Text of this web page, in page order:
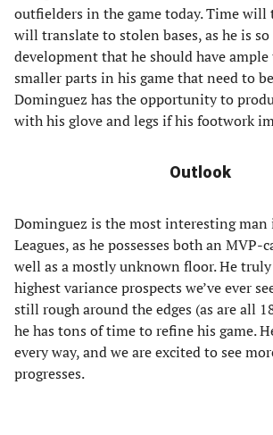
outfielders in the game today. Time will
will translate to stolen bases, as he is
development that he should have
smaller parts in his game that need to
Dominguez has the opportunity to
with his glove and legs if his footwork
Outlook
Dominguez is the most interesting
Leagues, as he possesses both an MVP-
well as a mostly unknown floor. He
highest variance prospects we’ve ever
still rough around the edges (as are all
he has tons of time to refine his game.
every way, and we are excited to see
progresses.